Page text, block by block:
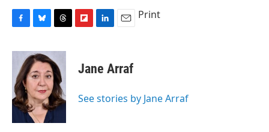
c
b
o
o
k
u
e
s
k
y
r
e
a
d
s
b
a
k
e
I
i
l
Print
Jane Arraf
See stories by Jane Arraf